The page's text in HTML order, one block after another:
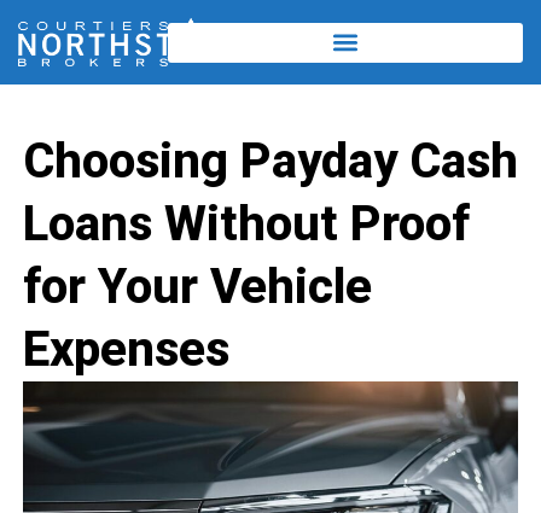
Choosing Payday Cash
Loans Without Proof
for Your Vehicle
Expenses